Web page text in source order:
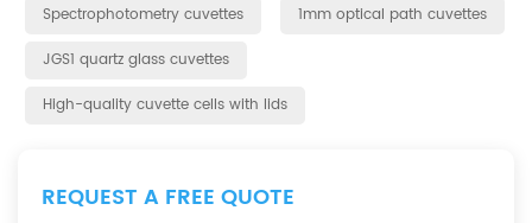
Spectrophotometry cuvettes
1mm optical path cuvettes
JGS1 quartz glass cuvettes
High-quality cuvette cells with lids
REQUEST A FREE QUOTE